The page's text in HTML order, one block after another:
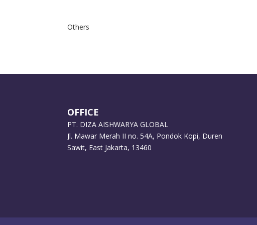
Others
OFFICE
PT. DIZA AISHWARYA GLOBAL
Jl. Mawar Merah II no. 54A, Pondok Kopi, Duren
Sawit, East Jakarta, 13460